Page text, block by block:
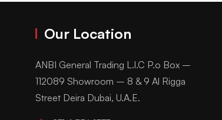
Our Location
ANBI General Trading L.l.C P.o Box –
112089 Showroom – 8 & 9 Al Rigga
Street Deira Dubai, U.A.E.